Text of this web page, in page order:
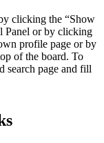
clicking the “Show
Panel or by clicking
profile page or by
of the board. To
search page and fill